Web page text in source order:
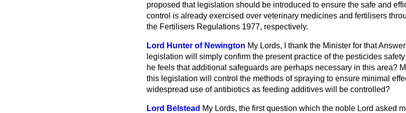
proposed that legislation should be introduced to ensure the safe and
control is already exercised over veterinary medicines and fertilisers
the Fertilisers Regulations 1977, respectively.
Lord Hunter of Newington My Lords, I thank the Minister for that
legislation will simply confirm the present practice of the pesticides
he feels that additional safeguards are perhaps necessary in this area?
this legislation will control the methods of spraying to ensure minimal
widespread use of antibiotics as feeding additives will be controlled?
Lord Belstead My Lords, the first question which the noble Lord asked